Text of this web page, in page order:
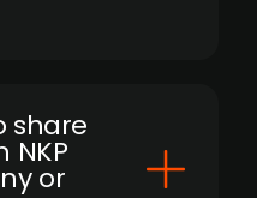
share
NKP
or